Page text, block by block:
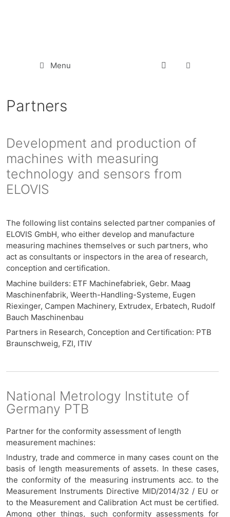
Menu
Partners
Development and production of
machines with measuring
technology and sensors from
ELOVIS
The following list contains selected partner companies of
ELOVIS GmbH, who either develop and manufacture
measuring machines themselves or such partners, who
act as consultants or inspectors in the area of ​​research,
conception and certification.
Machine builders: ETF Machinefabriek, Gebr. Maag
Maschinenfabrik, Weerth-Handling-Systeme, Eugen
Riexinger, Campen Machinery, Extrudex, Erbatech, Rudolf
Bauch Maschinenbau
Partners in Research, Conception and Certification: PTB
Braunschweig, FZI, ITIV
National Metrology Institute of
Germany PTB
Partner for the conformity assessment of length
measurement machines:
lndustry, trade and commerce in many cases count on the
basis of length measurements of assets. In these cases,
the conformity of the measuring instruments acc. to the
Measurement Instruments Directive MID/2014/32 / EU or
to the Measurement and Calibration Act must be certified.
Among other things, such conformity assessments for